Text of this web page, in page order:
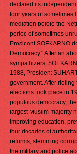
declared its
four years of sometimes
mediation before the
period of sometimes
President SOEKARNO
Democracy." After an
sympathizers,
1988, President
government. After
elections took place in
populous democracy,
largest Muslim-majority
improving education,
four decades of
reforms, stemming
the military and police